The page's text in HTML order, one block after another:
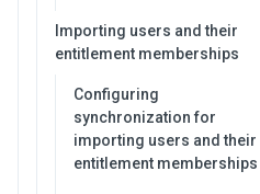
Importing users and their
entitlement memberships
Configuring
synchronization for
importing users and their
entitlement memberships